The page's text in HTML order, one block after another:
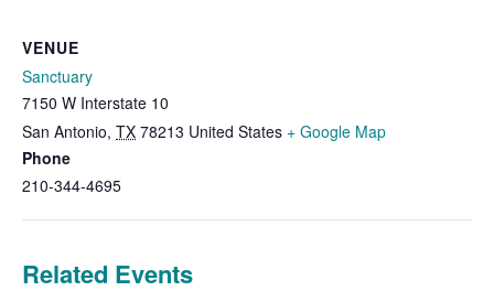
VENUE
Sanctuary
7150 W Interstate 10
San Antonio, TX 78213 United States + Google Map
Phone
210-344-4695
Related Events